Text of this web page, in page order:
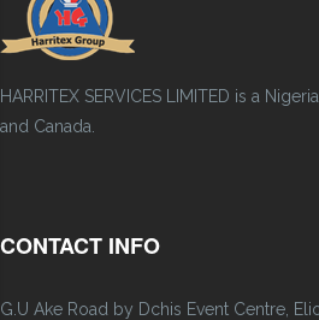
HARRITEX SERVICES LIMITED is a
and Canada.
CONTACT INFO
G.U Ake Road by Dchis Event Centre,